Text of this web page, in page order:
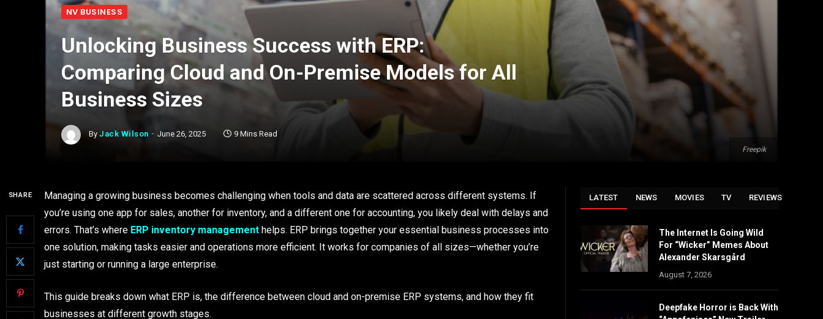
Freepik
NV BUSINESS
Unlocking Business Success with ERP:
Comparing Cloud and On-Premise Models for All
Business Sizes
By Jack Wilson June 26, 2025 9 Mins Read
SHARE
Managing a growing business becomes challenging when tools and data are scattered across different systems. If
you’re using one app for sales, another for inventory, and a different one for accounting, you likely deal with delays and
errors. That’s where ERP inventory management helps. ERP brings together your essential business processes into
one solution, making tasks easier and operations more efficient. It works for companies of all sizes—whether you’re
just starting or running a large enterprise.
This guide breaks down what ERP is, the difference between cloud and on-premise ERP systems, and how they fit
businesses at different growth stages.
LATEST NEWS MOVIES TV REVIEWS
The Internet Is Going Wild
For “Wicker” Memes About
Alexander Skarsgård
August 7, 2026
Deepfake Horror is Back With